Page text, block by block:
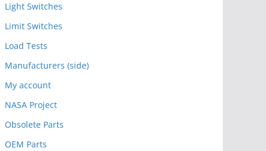
Light Switches
Limit Switches
Load Tests
Manufacturers (side)
My account
NASA Project
Obsolete Parts
OEM Parts